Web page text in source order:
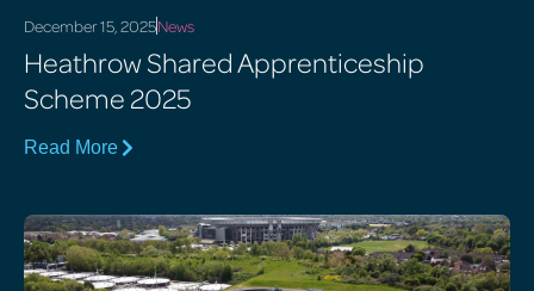
December 15, 2025News
Heathrow Shared Apprenticeship
Scheme 2025
Read More